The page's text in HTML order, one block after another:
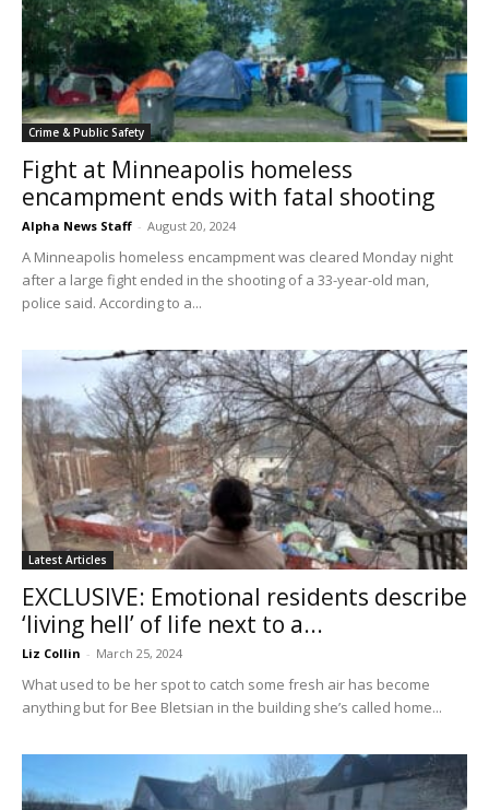
Crime & Public Safety
Fight at Minneapolis homeless
encampment ends with fatal shooting
Alpha News Staff - August 20, 2024
A Minneapolis homeless encampment was cleared Monday night
after a large fight ended in the shooting of a 33-year-old man,
police said. According to a...
Latest Articles
EXCLUSIVE: Emotional residents describe
‘living hell’ of life next to a...
Liz Collin - March 25, 2024
What used to be her spot to catch some fresh air has become
anything but for Bee Bletsian in the building she’s called home...